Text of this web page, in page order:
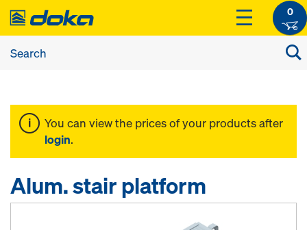
0
You can view the prices of your products after
login.
Alum. stair platform